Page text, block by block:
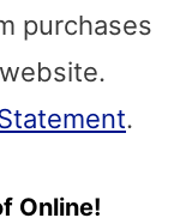
purchases
.
Online!